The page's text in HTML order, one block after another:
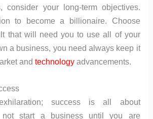
consider your long-term objectives.
to become a billionaire. Choose
that will need you to use all of your
a business, you need always keep it
andtechnology advancements.
success is all about
not start a business until you are